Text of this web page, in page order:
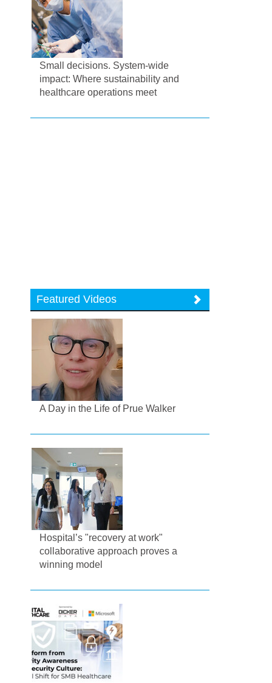
Small decisions. System-wide
impact: Where sustainability and
healthcare operations meet
Featured Videos
A Day in the Life of Prue Walker
Hospital’s "recovery at work"
collaborative approach proves a
winning model